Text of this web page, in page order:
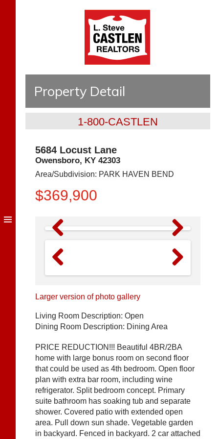
Property Detail
1-800-CASTLEN
5684 Locust Lane
Owensboro, KY 42303
Area/Subdivision: PARK HAVEN BEND
$369,900
Previous Next
Larger version of photo gallery
Living Room Description: Open
Dining Room Description: Dining Area
PRICE REDUCTION!!! Beautiful 4BR/2BA
home with large bonus room on second floor
that could be used as 4th bedroom. Open floor
plan with extra bar room, including wine
refrigerator. Split bedroom concept. Primary
suite bathroom has soaking tub and separate
shower. Covered patio with extended open
area. Pull down sun shade. Vegetable garden
in backyard. Fenced in backyard. 2 car attached